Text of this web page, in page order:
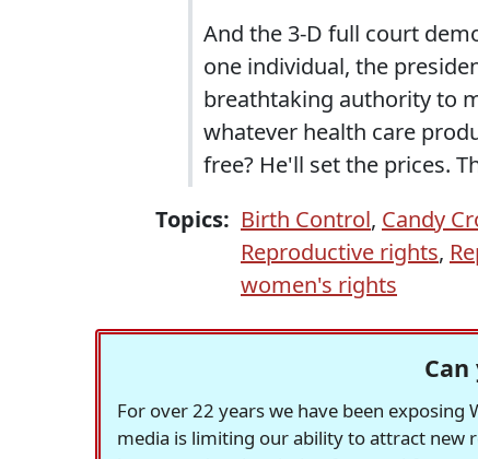
And the 3-D full court
one individual, the
breathtaking authority to
whatever health care
free? He'll set the prices.
Topics: Birth Control, Candy
Reproductive rights,
women's rights
For over 22 years we have been
media is limiting our ability to attract new